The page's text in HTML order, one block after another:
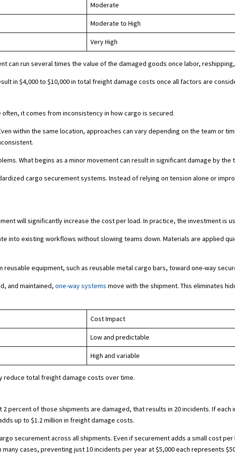
Moderate
Moderate to High
Very High
can run several times the value of the damaged goods once labor,
in $4,000 to $10,000 in total freight damage costs once all factors are
it comes from inconsistency in how cargo is secured.
within the same location, approaches can vary depending on the team or
What begins as a minor movement can result in significant damage by
cargo securement systems. Instead of relying on tension alone or
will significantly increase the cost per load. In practice, the investment is
into existing workflows without slowing teams down. Materials are applied
reusable equipment, such as reusable metal cargo bars, toward one-way
and maintained,one-way systems move with the shipment. This eliminates
Cost Impact
Low and predictable
High and variable
reduce total freight damage costs over time.
percent of those shipments are damaged, that results in 20 incidents. If
up to $1.2 million in freight damage costs.
securement across all shipments. Even if securement adds a small cost
cases, preventing just 10 incidents per year at $5,000 each represents